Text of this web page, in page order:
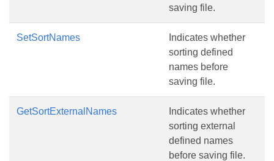
saving file.
SetSortNames
Indicates whether
sorting defined
names before
saving file.
GetSortExternalNames
Indicates whether
sorting external
defined names
before saving file.